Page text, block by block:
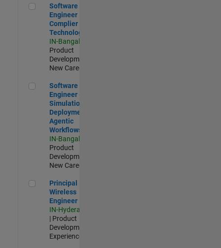
Software Engineer Complier Technologies
Software
Engineer
Complier
Technologies
IN-Bangalore
Product
Development |
New Career
Software Engineer - Simulation Deployment Agentic
Software
Engineer -
Simulation
Deployment
Agentic
Workflows
IN-Bangalore
Product
Development |
New Career
Principal Wireless Engineer
Principal
Wireless
Engineer
IN-Hyderabad
| Product
Development |
Experienced